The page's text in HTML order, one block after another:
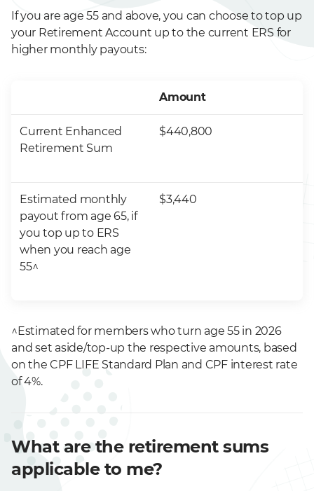
If you are age 55 and above, you can choose to top up
your Retirement Account up to the current ERS for
higher monthly payouts:
Amount
Current Enhanced
Retirement Sum
$440,800
Estimated monthly
payout from age 65, if
you top up to ERS
when you reach age
55^
$3,440
^Estimated for members who turn age 55 in 2026
and set aside/top-up the respective amounts, based
on the CPF LIFE Standard Plan and CPF interest rate
of 4%.
What are the retirement sums
applicable to me?